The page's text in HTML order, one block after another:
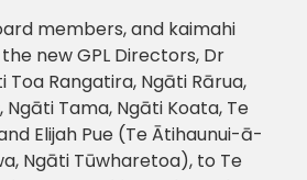
members, and kaimahi
new GPL Directors, Dr
Toa Rangatira, Ngāti Rārua,
Ngāti Tama, Ngāti Koata, Te
Elijah Pue (Te Ātihaunui-ā-
Ngāti Tūwharetoa), to Te